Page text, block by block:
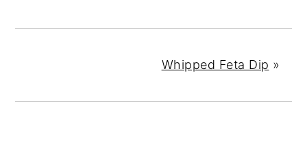
Whipped Feta Dip »